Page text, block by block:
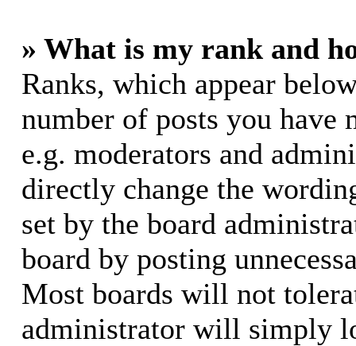
» What is my rank and
Ranks, which appear
number of posts you have
e.g. moderators and
directly change the
set by the board
board by posting
Most boards will not
administrator will simply